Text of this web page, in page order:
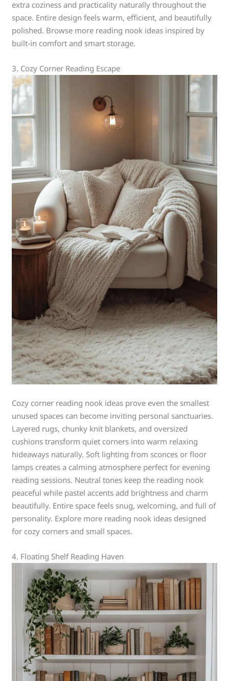
extra coziness and practicality naturally throughout the
space. Entire design feels warm, efficient, and beautifully
polished. Browse more reading nook ideas inspired by
built-in comfort and smart storage.
3. Cozy Corner Reading Escape
Cozy corner reading nook ideas prove even the smallest
unused spaces can become inviting personal sanctuaries.
Layered rugs, chunky knit blankets, and oversized
cushions transform quiet corners into warm relaxing
hideaways naturally. Soft lighting from sconces or floor
lamps creates a calming atmosphere perfect for evening
reading sessions. Neutral tones keep the reading nook
peaceful while pastel accents add brightness and charm
beautifully. Entire space feels snug, welcoming, and full of
personality. Explore more reading nook ideas designed
for cozy corners and small spaces.
4. Floating Shelf Reading Haven